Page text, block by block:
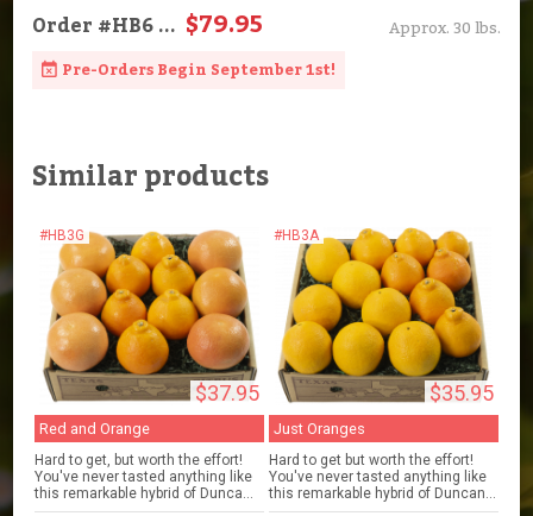
Order#HB6... $79.95
Approx. 30 lbs.
Pre-Orders Begin September 1st!
Similar products
#HB3G
$37.95
Red and Orange
Hard to get, but worth the effort!
You've never tasted anything like
this remarkable hybrid of Dunca...
#HB3A
$35.95
Just Oranges
Hard to get but worth the effort!
You've never tasted anything like
this remarkable hybrid of Duncan...